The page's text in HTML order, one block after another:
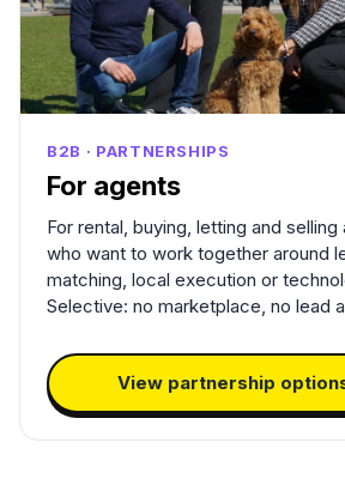
B2B · PARTNERSHIPS
For agents
For rental, buying, letting and selling
who want to work together around
matching, local execution or
Selective: no marketplace, no lead
View partnership